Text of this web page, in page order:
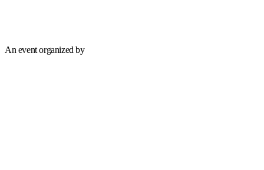
An event organized by